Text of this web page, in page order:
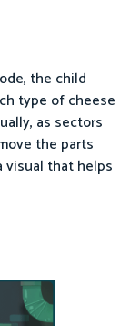
the child
type of cheese
as sectors
the parts
visual that helps